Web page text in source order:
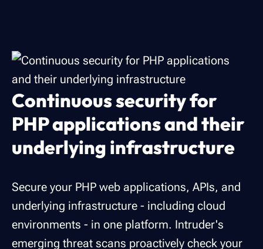
Continuous security for
PHP applications and their
underlying infrastructure
Secure your PHP web applications, APIs, and
underlying infrastructure - including cloud
environments - in one platform. Intruder's
emerging threat scans proactively check your